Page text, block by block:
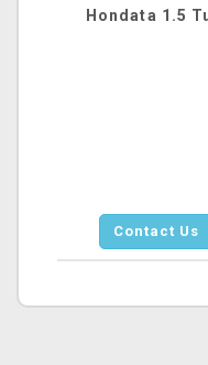
Hondata 1.5
Contact Us